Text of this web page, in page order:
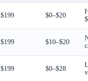
$199 $0–$20
$199 $10–$20
$199 $0–$28